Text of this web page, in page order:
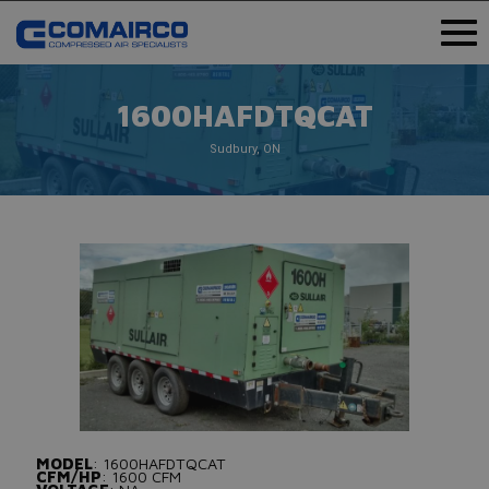
1600HAFDTQCAT
Sudbury, ON
MODEL: 1600HAFDTQCAT
CFM/HP: 1600 CFM